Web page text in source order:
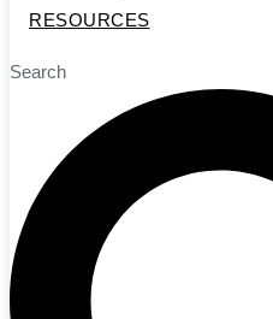
RESOURCES
Search